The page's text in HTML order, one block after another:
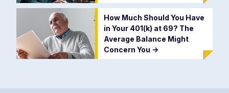
How Much Should You Have
in Your 401(k) at 69? The
Average Balance Might
Concern You ->